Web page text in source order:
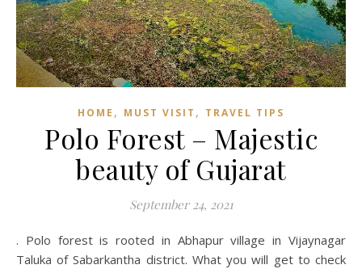
HOME , MUST VISIT , TRAVEL TIPS
Polo Forest – Majestic
beauty of Gujarat
September 24, 2021
. Polo forest is rooted in Abhapur village in Vijaynagar
Taluka of Sabarkantha district. What you will get to check